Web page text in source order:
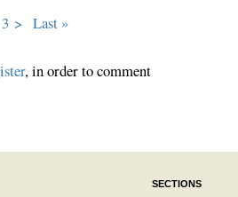
3 > Last »
, in order to comment
SECTIONS